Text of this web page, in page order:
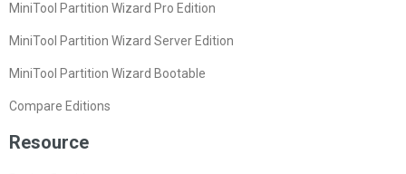
MiniTool Partition Wizard Pro Edition
MiniTool Partition Wizard Server Edition
MiniTool Partition Wizard Bootable
Compare Editions
Resource